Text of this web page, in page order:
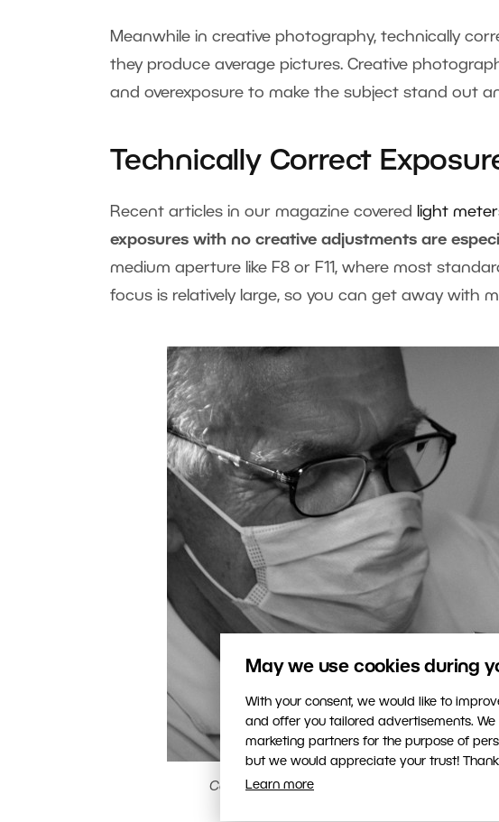
May we use cookies during
With your consent, we would like to
and offer you tailored advertisements.
marketing partners for the purpose of
but we would appreciate your trust! Thank
Learn more
Meanwhile in creative photography, technically
they produce average pictures. Creative
and overexposure to make the subject stand out
Technically Correct
Recent articles in our magazine covered light
exposures with no creative adjustments are
medium aperture like F8 or F11, where most
focus is relatively large, so you can get away with
Canon EOS 7D, EF-S 15-85/3.5-5.6, 1/60 s, F5,